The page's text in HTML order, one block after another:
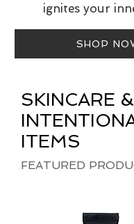
ignites your
SHOP
SKINCARE &
ITEMS
FEATURED